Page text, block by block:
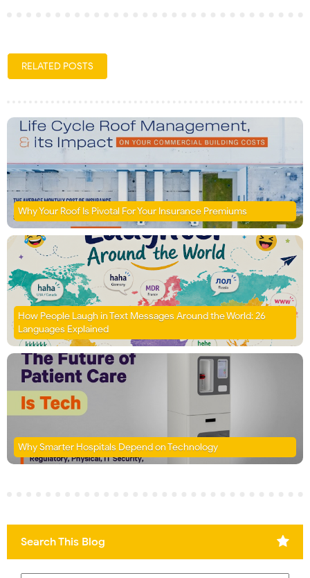
RELATED POSTS
Why Your Roof Is Pivotal For Your Insurance Premiums
How People Laugh in Text Messages Around the World: 26
Languages Explained
Why Smarter Hospitals Depend on Technology
Search This Blog